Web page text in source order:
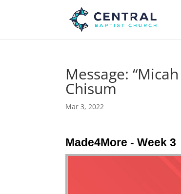
Message:
Chisum
Mar 3, 2022
Made4More - Week 3